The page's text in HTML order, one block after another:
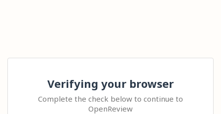
Verifying your browser
Complete the check below to continue to
OpenReview